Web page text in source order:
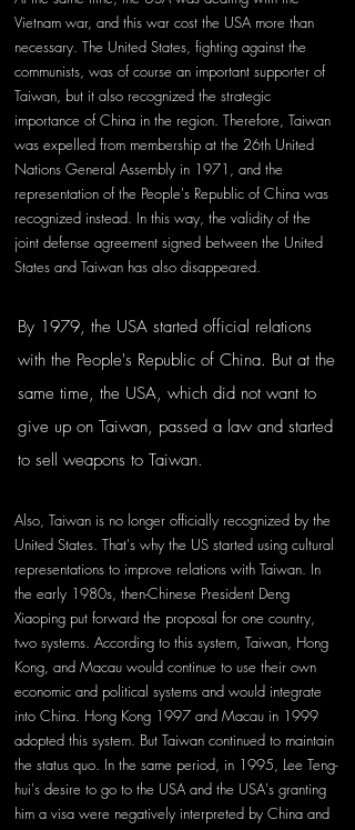
Vietnam war, and this war cost the USA more than
necessary. The United States, fighting against the
communists, was of course an important supporter of
Taiwan, but it also recognized the strategic
importance of China in the region. Therefore, Taiwan
was expelled from membership at the 26th United
Nations General Assembly in 1971, and the
representation of the People's Republic of China was
recognized instead. In this way, the validity of the
joint defense agreement signed between the United
States and Taiwan has also disappeared.
By 1979, the USA started official relations
with the People's Republic of China. But at the
same time, the USA, which did not want to
give up on Taiwan, passed a law and started
to sell weapons to Taiwan.
Also, Taiwan is no longer officially recognized by the
United States. That's why the US started using cultural
representations to improve relations with Taiwan. In
the early 1980s, then-Chinese President Deng
Xiaoping put forward the proposal for one country,
two systems. According to this system, Taiwan, Hong
Kong, and Macau would continue to use their own
economic and political systems and would integrate
into China. Hong Kong 1997 and Macau in 1999
adopted this system. But Taiwan continued to maintain
the status quo. In the same period, in 1995, Lee Teng-
hui's desire to go to the USA and the USA's granting
him a visa were negatively interpreted by China and